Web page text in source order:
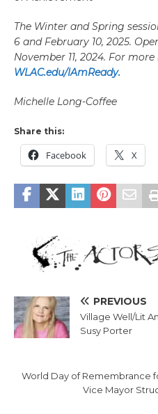
The Winter and Spring
6 and February 10, 2025.
November 11, 2024. For
WLAC.edu/IAmReady.
Michelle Long-Coffee
Share this:
Facebook X
PREVIOUS
Village Well/Lit
Susy Porter
World Day of Remembrance
Vice Mayor